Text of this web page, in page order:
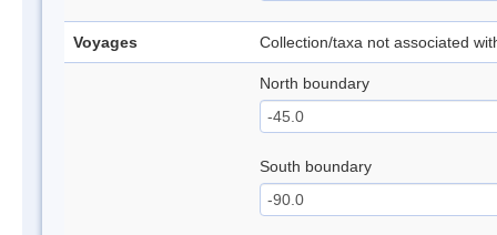
Voyages Collection/taxa not associated
North boundary
South boundary